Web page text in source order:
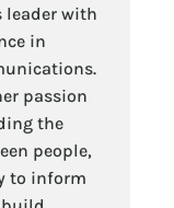
leader with
in
passion
the
people,
to inform